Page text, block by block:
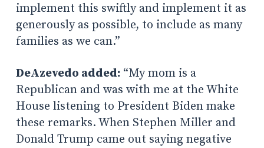
implement this swiftly and implement it as
generously as possible, to include as many
families as we can.”
DeAzevedo added: “My mom is a
Republican and was with me at the White
House listening to President Biden make
these remarks. When Stephen Miller and
Donald Trump came out saying negative